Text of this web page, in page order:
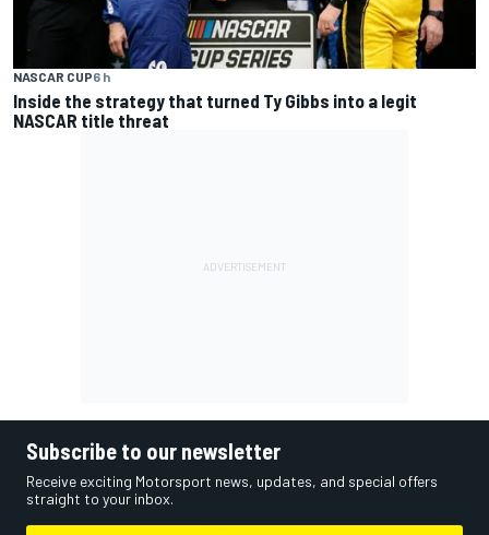
NASCAR CUP6 h
Inside the strategy that turned Ty Gibbs into a legit
NASCAR title threat
Subscribe to our newsletter
Receive exciting Motorsport news, updates, and special offers
straight to your inbox.